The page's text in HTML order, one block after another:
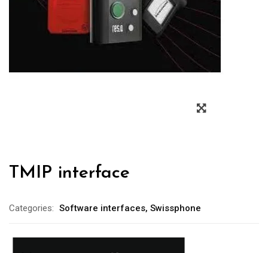
TMIP interface
Categories: Software interfaces, Swissphone